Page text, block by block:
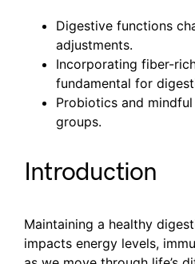
Digestive functions
adjustments.
Incorporating fiber-
fundamental for
Probiotics and
groups.
Introduction
Maintaining a healthy
impacts energy levels,